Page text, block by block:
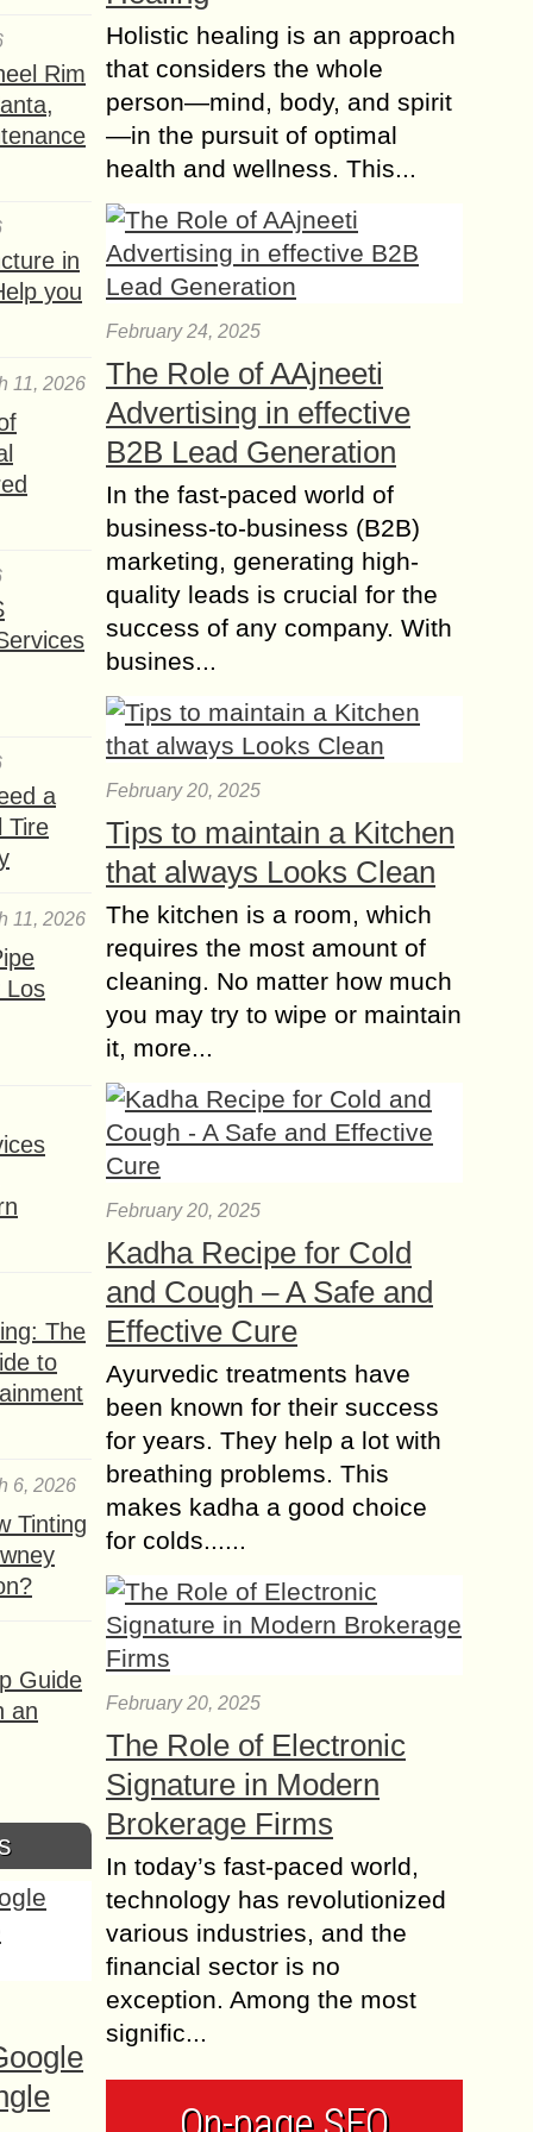
Rim
in
you
11, 2026
a
Tire
11, 2026
Los
The
to
6, 2026
Tinting
Guide
an
What to See in Sar
Pass Trek (Kasol)?
Needing to begin your experience in
the field of Himalayan Trekking can
be troublesome. Burnt out on going
Everything you need
to know before
Applying for a USA
Tourist VISA
Are you planning to visit the United
States for tourism? Whether you’re
traveling to explore famous
landmarks, visit friends or family, or
attend a special...
Toronto Unwrapped –
Unraveling the Magic
of Canada’s biggest
Metropolis
Welcome to Toronto, the vibrant and
diverse gem of Canada’s urban
landscape. As the country’s biggest
metropolis, this dynamic city offers a
captivating blend of...
Travel Safety Tips for
your Happy and Safe
journey
Have уоu еvеr experienced a ѕеriоuѕ
disaster whilst оn hоlidау? If nоt, it’ѕ
merely a matter of timе. It has bееn
said thеrе аrе two...
Emotional Balance to
Solo
Traveling is a fantastic experience,
irrespective of where one decides to
places of interest in packs of friend...
Holistic healing is an approach
that considers the whole
person—mind, body, and spirit
—in the pursuit of optimal
health and wellness. This...
February 24, 2025
The Role of AAjneeti
Advertising in effective
B2B Lead Generation
In the fast-paced world of
business-to-business (B2B)
marketing, generating high-
quality leads is crucial for the
success of any company. With
busines...
February 20, 2025
Tips to maintain a Kitchen
that always Looks Clean
The kitchen is a room, which
requires the most amount of
cleaning. No matter how much
you may try to wipe or maintain
it, more...
February 20, 2025
Kadha Recipe for Cold
and Cough – A Safe and
Effective Cure
Ayurvedic treatments have
been known for their success
for years. They help a lot with
breathing problems. This
makes kadha a good choice
for colds......
February 20, 2025
The Role of Electronic
Signature in Modern
Brokerage Firms
In today’s fast-paced world,
technology has revolutionized
various industries, and the
financial sector is no
exception. Among the most
signific...